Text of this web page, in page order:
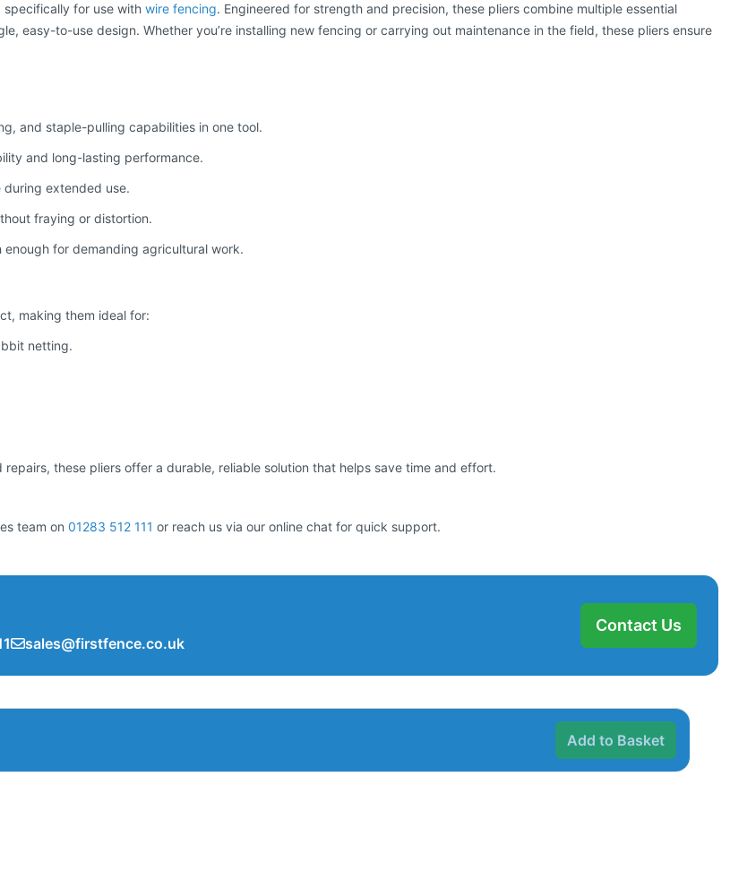
specifically for use with wire fencing. Engineered for strength and precision, these pliers combine multiple essential
easy-to-use design. Whether you’re installing new fencing or carrying out maintenance in the field, these pliers ensure
and staple-pulling capabilities in one tool.
and long-lasting performance.
during extended use.
fraying or distortion.
for demanding agricultural work.
making them ideal for:
netting.
these pliers offer a durable, reliable solution that helps save time and effort.
team on 01283 512 111 or reach us via our online chat for quick support.
sales@firstfence.co.uk
Contact Us
Add to Basket